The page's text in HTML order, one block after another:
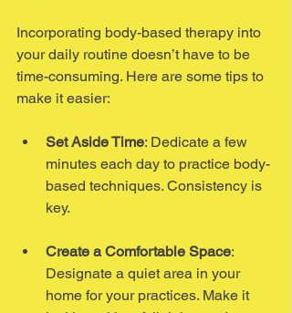
Incorporating body-based therapy into
your daily routine doesn’t have to be
time-consuming. Here are some tips to
make it easier:
Set Aside Time: Dedicate a few
minutes each day to practice body-
based techniques. Consistency is
key.
Create a Comfortable Space:
Designate a quiet area in your
home for your practices. Make it